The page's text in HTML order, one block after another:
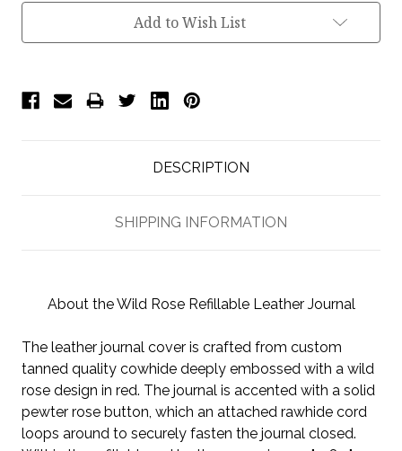
Add to Wish List
DESCRIPTION
SHIPPING INFORMATION
About the Wild Rose Refillable Leather Journal
The leather journal cover is crafted from custom
tanned quality cowhide deeply embossed with a wild
rose design in red. The journal is accented with a solid
pewter rose button, which an attached rawhide cord
loops around to securely fasten the journal closed.